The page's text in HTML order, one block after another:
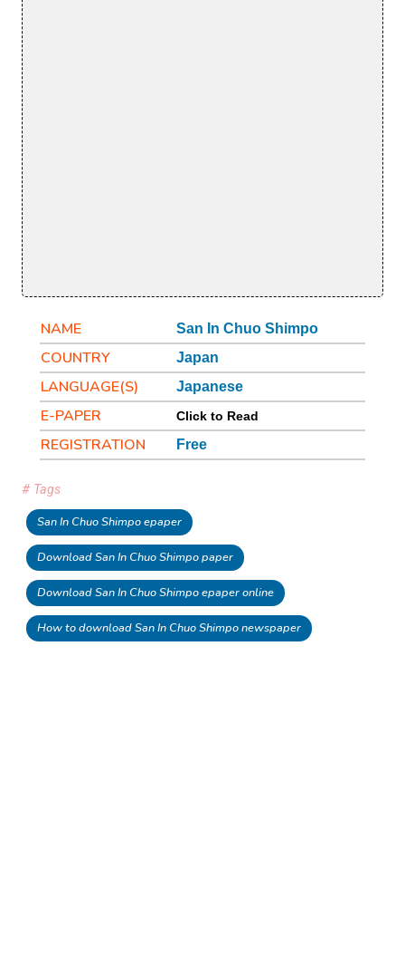
NAME San In Chuo Shimpo
COUNTRY Japan
LANGUAGE(S) Japanese
E-PAPER Click to Read
REGISTRATION Free
# Tags
San In Chuo Shimpo epaper
Download San In Chuo Shimpo paper
Download San In Chuo Shimpo epaper online
How to download San In Chuo Shimpo newspaper